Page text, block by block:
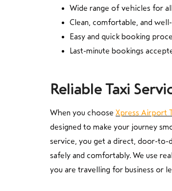
Wide range of vehicles for
Clean, comfortable, and
Easy and quick booking
Last-minute bookings
Reliable Taxi
When you choose Xpress Airport
designed to make your journey
service, you get a direct, door-to-
safely and comfortably. We use
you are travelling for business or